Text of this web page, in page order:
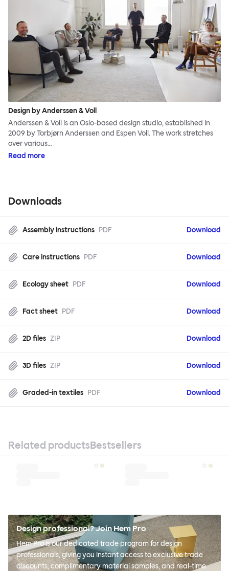
Design by Anderssen & Voll
Anderssen & Voll is an Oslo-based design studio, established in
2009 by Torbjørn Anderssen and Espen Voll. The work stretches
over various…
Read more
Downloads
Assembly instructions PDF Download
Care instructions PDF Download
Ecology sheet PDF Download
Fact sheet PDF Download
2D files ZIP Download
3D files ZIP Download
Graded-in textiles PDF Download
Related productsBestsellers
Design professional? Join Hem Pro
Hem Pro is our dedicated trade program for design
professionals, giving you instant access to exclusive trade
discounts, complimentary material samples, and real-time